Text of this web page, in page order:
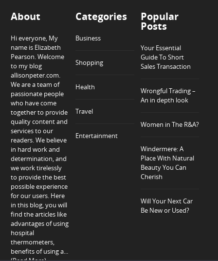
About
Hi everyone, My
name is Elizabeth
Pearson. Welcome
to my blog
allisonpeter.com.
We are a team of
passionate people
who have come
together to provide
quality content and
services to our
readers. We believe
in hard work and
determination, and
we work tirelessly
to provide the best
possible experience
for our users. Here
in this blog, you will
find the articles like
advantages of using
hospital
thermometers,
benefits of using a...
Categories
Business
Shopping
Health
Travel
Entertainment
Popular
Posts
Your Essential
Guide To Short
Sales Transaction
Wrongful Trading –
An in depth look
Women in The R&A?
Windermere: A
Place With Natural
Beauty You Can
Cherish
Will Your Next Car
Be New or Used?